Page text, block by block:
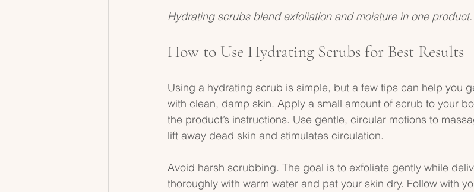
Hydrating scrubs blend exfoliation and moisture in one product.
How to Use Hydrating Scrubs for Best Results
Using a hydrating scrub is simple, but a few tips can help you
with clean, damp skin. Apply a small amount of scrub to your
the product’s instructions. Use gentle, circular motions to
lift away dead skin and stimulates circulation.
Avoid harsh scrubbing. The goal is to exfoliate gently while
thoroughly with warm water and pat your skin dry. Follow with